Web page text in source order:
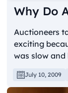
Why Do
Auctioneers
exciting
was slow and
July 10, 2009